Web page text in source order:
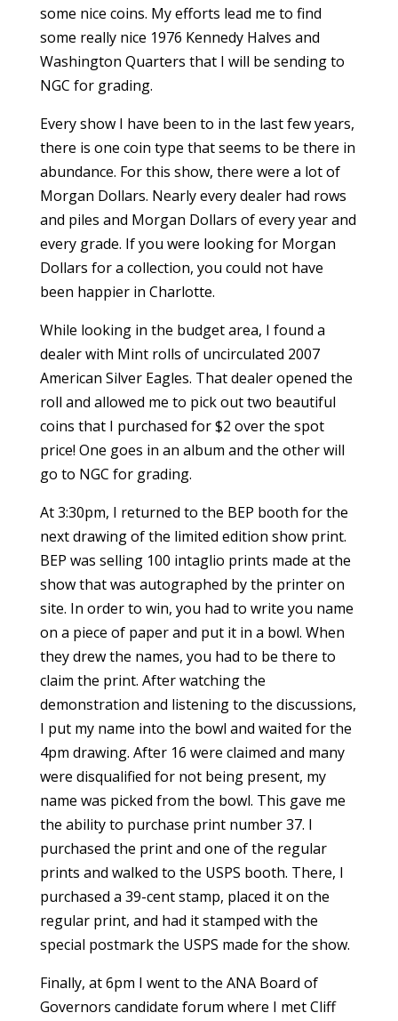
some nice coins. My efforts lead me to find
some really nice 1976 Kennedy Halves and
Washington Quarters that I will be sending to
NGC for grading.
Every show I have been to in the last few years,
there is one coin type that seems to be there in
abundance. For this show, there were a lot of
Morgan Dollars. Nearly every dealer had rows
and piles and Morgan Dollars of every year and
every grade. If you were looking for Morgan
Dollars for a collection, you could not have
been happier in Charlotte.
While looking in the budget area, I found a
dealer with Mint rolls of uncirculated 2007
American Silver Eagles. That dealer opened the
roll and allowed me to pick out two beautiful
coins that I purchased for $2 over the spot
price! One goes in an album and the other will
go to NGC for grading.
At 3:30pm, I returned to the BEP booth for the
next drawing of the limited edition show print.
BEP was selling 100 intaglio prints made at the
show that was autographed by the printer on
site. In order to win, you had to write you name
on a piece of paper and put it in a bowl. When
they drew the names, you had to be there to
claim the print. After watching the
demonstration and listening to the discussions,
I put my name into the bowl and waited for the
4pm drawing. After 16 were claimed and many
were disqualified for not being present, my
name was picked from the bowl. This gave me
the ability to purchase print number 37. I
purchased the print and one of the regular
prints and walked to the USPS booth. There, I
purchased a 39-cent stamp, placed it on the
regular print, and had it stamped with the
special postmark the USPS made for the show.
Finally, at 6pm I went to the ANA Board of
Governors candidate forum where I met Cliff